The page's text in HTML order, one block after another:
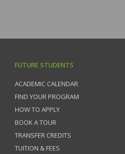
FUTURE STUDENTS
ACADEMIC CALENDAR
FIND YOUR PROGRAM
HOW TO APPLY
BOOK A TOUR
TRANSFER CREDITS
TUITION & FEES